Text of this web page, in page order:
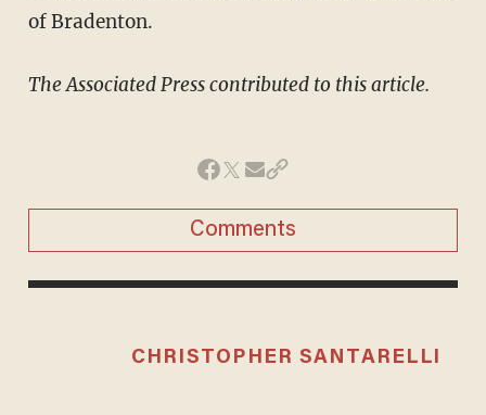
of Bradenton.
The Associated Press contributed to this article.
Comments
CHRISTOPHER SANTARELLI